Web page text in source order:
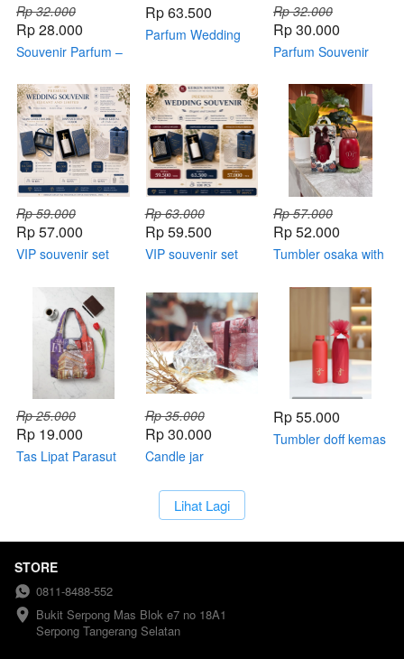
Rp 32.000
Rp 28.000
Souvenir Parfum –
Rp 63.500
Parfum Wedding
Rp 32.000
Rp 30.000
Parfum Souvenir
Rp 59.000
Rp 57.000
VIP souvenir set
Rp 63.000
Rp 59.500
VIP souvenir set
Rp 57.000
Rp 52.000
Tumbler osaka with
Rp 25.000
Rp 19.000
Tas Lipat Parasut
Rp 35.000
Rp 30.000
Candle jar
Rp 55.000
Tumbler doff kemas
`Lihat Lagi
STORE
0811-8488-552
Bukit Serpong Mas Blok e7 no 18A1
Serpong Tangerang Selatan